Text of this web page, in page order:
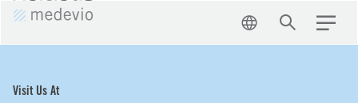
EN Search Menu
Visit Us At